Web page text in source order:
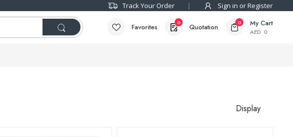
Track Your Order Sign in or Register
Favorites 0 Quotation 0 My Cart
AED 0
Display